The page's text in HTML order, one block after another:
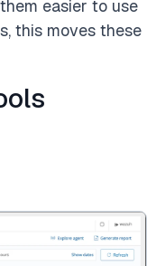
easier to use
this moves these